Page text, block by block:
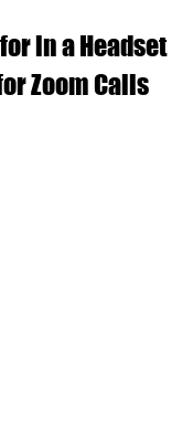
in a Headset
Zoom Calls